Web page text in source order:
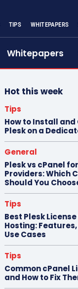
TIPS WHITEPAPERS
Whitepapers
Hot this week
Tips
How to Install
Plesk on a
General
Plesk vs cPanel
Providers: Which
Should You
Tips
Best Plesk License
Hosting:
Use Cases
Tips
Common cPanel
and How to Fix